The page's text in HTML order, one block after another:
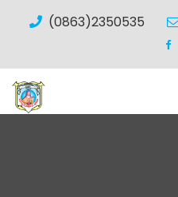
(0863)2350535